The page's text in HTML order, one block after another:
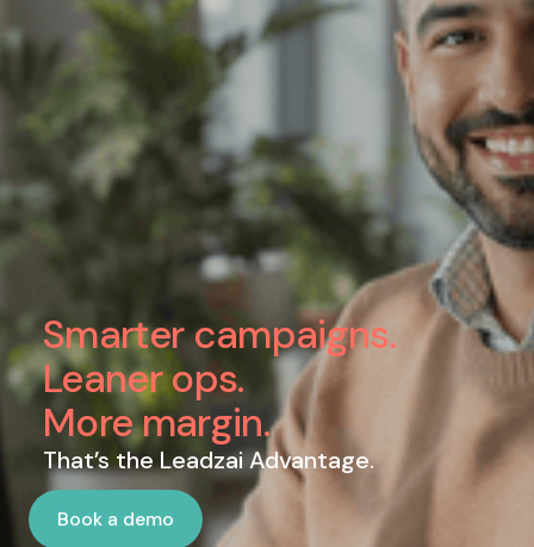
Smarter campaigns.
Leaner ops.
More margin.
That’s the Leadzai Advantage.
Book a demo